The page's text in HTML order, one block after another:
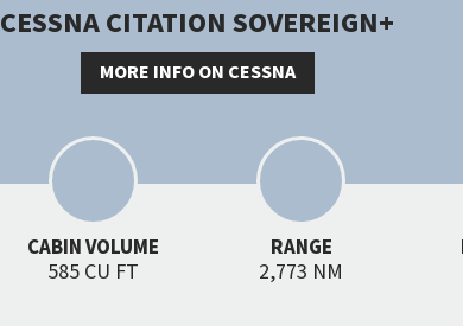
CESSNA CITATION SOVEREIGN+
MORE INFO ON CESSNA
CABIN VOLUME
585 CU FT
RANGE
2,773 NM